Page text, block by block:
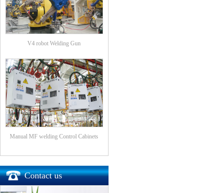
V4 robot Welding Gun
Manual MF welding Control Cabinets
Contact us